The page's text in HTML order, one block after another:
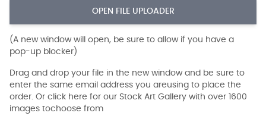
OPEN FILE UPLOADER
(A new window will open, be sure to allow if you have a
pop-up blocker)
Drag and drop your file in the new window and be sure to
enter the same email address you areusing to place the
order. Or click here for our Stock Art Gallery with over 1600
images tochoose from